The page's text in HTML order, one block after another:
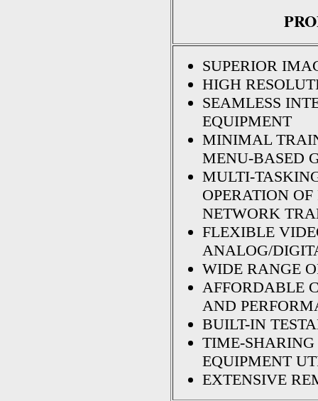
SUPERIOR
HIGH
SEAMLESS
EQUIPMENT
MINIMAL
MENU-BASED
MULTI-
OPERATION
NETWORK
FLEXIBLE
ANALOG/
WIDE RANGE
AFFORDABLE
AND
BUILT-IN
TIME-
EQUIPMENT
EXTENSIVE